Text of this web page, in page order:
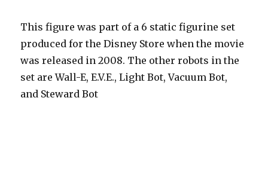
This figure was part of a 6 static figurine set
produced for the Disney Store when the movie
was released in 2008. The other robots in the
set are Wall-E, E.V.E., Light Bot, Vacuum Bot,
and Steward Bot